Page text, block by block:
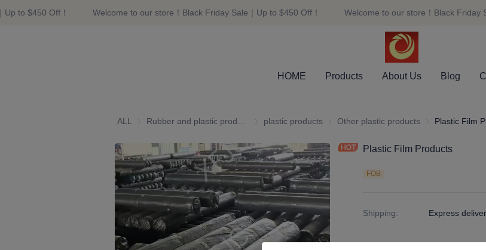
to $450 Off！ Welcome to our store！Black Friday Sale｜Up to $450 Off！ Welcome to our store！Black Friday
HOME Products About Us Blog
ALL Rubber and plastic products
plastic products plastic products
Other plastic products Other plastic
Plastic Film
Plastic Film Products
FOB
Shipping: Express